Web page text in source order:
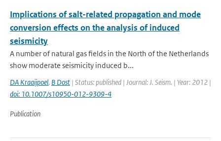
Implications of salt-related propagation and mode
conversion effects on the analysis of induced
seismicity
A number of natural gas fields in the North of the Netherlands
show moderate seismicity induced b...
DA Kraaijpoel, B Dost | Status: published | Journal: J. Seism. | Year: 2012 |
doi: 10.1007/s10950-012-9309-4
Publication